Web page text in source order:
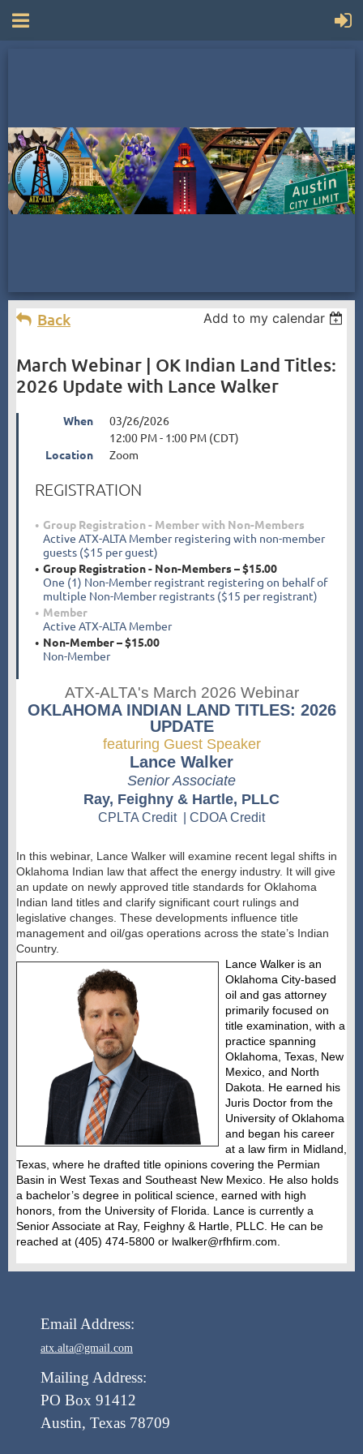
Back Add to my calendar
March Webinar | OK Indian Land Titles:
2026 Update with Lance Walker
When
03/26/2026
12:00 PM - 1:00 PM (CDT)
Location
Zoom
REGISTRATION
Group Registration - Member with Non-Members
Active ATX-ALTA Member registering with non-member
guests ($15 per guest)
Group Registration - Non-Members – $15.00
One (1) Non-Member registrant registering on behalf of
multiple Non-Member registrants ($15 per registrant)
Member
Active ATX-ALTA Member
Non-Member – $15.00
Non-Member
ATX-ALTA's March 2026 Webinar
OKLAHOMA INDIAN LAND TITLES: 2026
UPDATE
featuring Guest Speaker
Lance Walker
Senior Associate
Ray, Feighny & Hartle, PLLC
CPLTA Credit | CDOA Credit
In this webinar, Lance Walker will examine recent legal shifts in
Oklahoma Indian law that affect the energy industry. It will give
an update on newly approved title standards for Oklahoma
Indian land titles and clarify significant court rulings and
legislative changes. These developments influence title
management and oil/gas operations across the state’s Indian
Country.
Lance Walker is an
Oklahoma City-based
oil and gas attorney
primarily focused on
title examination, with a
practice spanning
Oklahoma, Texas, New
Mexico, and North
Dakota. He earned his
Juris Doctor from the
University of Oklahoma
and began his career
at a law firm in Midland,
Texas, where he drafted title opinions covering the Permian
Basin in West Texas and Southeast New Mexico. He also holds
a bachelor’s degree in political science, earned with high
honors, from the University of Florida. Lance is currently a
Senior Associate at Ray, Feighny & Hartle, PLLC. He can be
reached at (405) 474-5800 or lwalker@rfhfirm.com.
Email Address:
atx.alta@gmail.com
Mailing Address:
PO Box 91412
Austin, Texas 78709